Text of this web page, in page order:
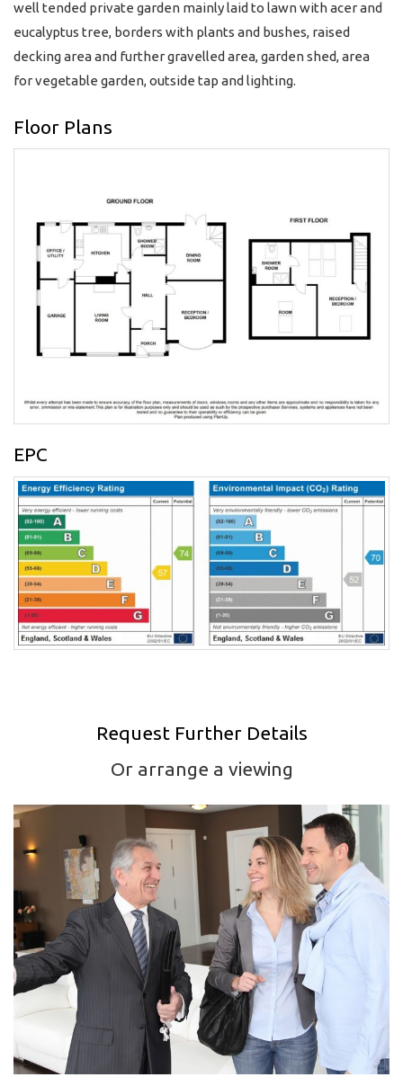
well tended private garden mainly laid to lawn with acer and
eucalyptus tree, borders with plants and bushes, raised
decking area and further gravelled area, garden shed, area
for vegetable garden, outside tap and lighting.
Floor Plans
EPC
Request Further Details
Or arrange a viewing